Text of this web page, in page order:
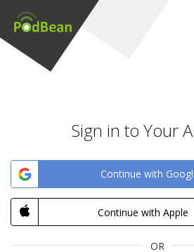
Sign in to Your
Continue with
Continue with Apple
OR